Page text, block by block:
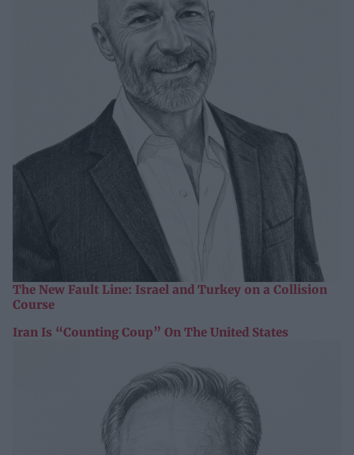
The New Fault Line: Israel and Turkey on a Collision
Course
Iran Is “Counting Coup” On The United States